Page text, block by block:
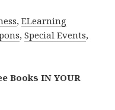
,ELearning
,Special Events,
Books IN YOUR